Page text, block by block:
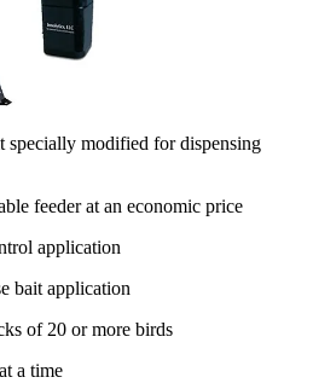
specially modified for dispensing
feeder at an economic price
application
bait application
of 20 or more birds
a time